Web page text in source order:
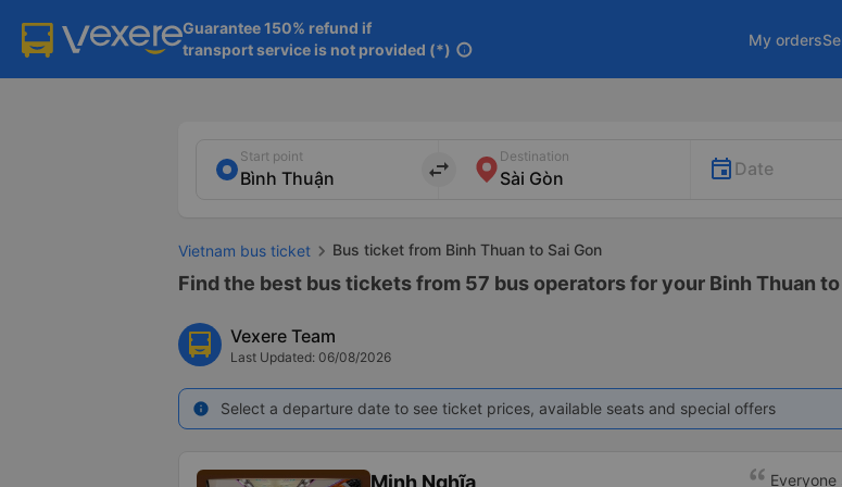
Guarantee 150% refund if
transport service is not provided (*) info
My orders
Start point
import_export
Destination
Date
Vietnam bus ticket Bus ticket from Binh Thuan to Sai Gon
Find the best bus tickets from 57 bus operators for your Binh Thuan
Vexere Team
Last Updated: 06/08/2026
info Select a departure date to see ticket prices, available seats and special offers
Minh Nghĩa